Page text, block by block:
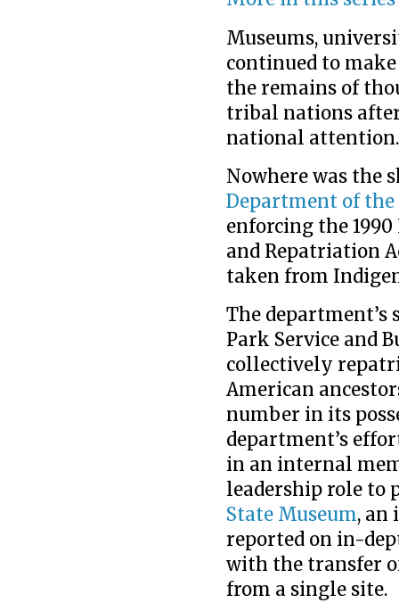
Museums,
continued to
the remains of
tribal nations after
national attention.
Nowhere was the
Department of
enforcing the
and Repatriation
taken from
The
Park Service and
collectively
American
number in its
department’s
in an internal
leadership role to
State Museum, an
reported on in-
with the transfer
from a single site.